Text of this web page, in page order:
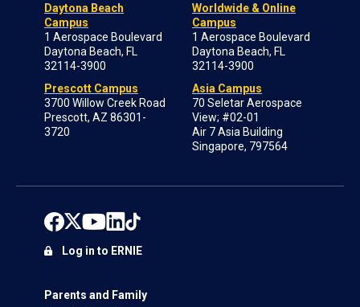
Daytona Beach
Campus
1 Aerospace Boulevard
Daytona Beach, FL
32114-3900
Prescott Campus
3700 Willow Creek Road
Prescott, AZ 86301-
3720
Worldwide & Online
Campus
1 Aerospace Boulevard
Daytona Beach, FL
32114-3900
Asia Campus
70 Seletar Aerospace
View; #02-01
Air 7 Asia Building
Singapore, 797564
Parents and Family
Log in to ERNIE